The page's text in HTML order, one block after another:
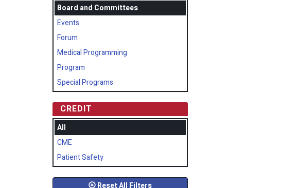
Board and Committees
Events
Forum
Medical Programming
Program
Special Programs
CREDIT
All
CME
Patient Safety
Reset All Filters